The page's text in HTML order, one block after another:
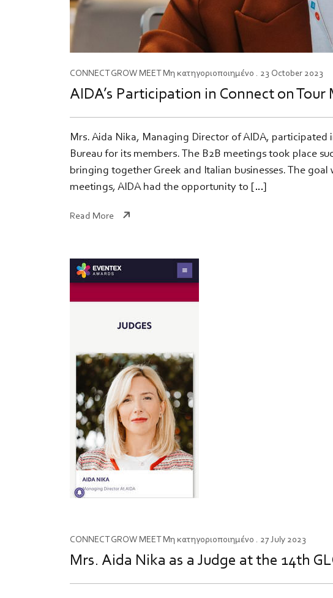
CONNECT GROW MEET Μη κατηγοριοποιημένο . 23 October 2023
AIDA’s Participation in Connect on
Mrs. Aida Nika, Managing Director of AIDA,
Bureau for its members. The B2B meetings took place
bringing together Greek and Italian businesses. The
meetings, AIDA had the opportunity to […]
Read More
CONNECT GROW MEET Μη κατηγοριοποιημένο . 27 July 2023
Mrs. Aida Nika as a Judge at the 14th